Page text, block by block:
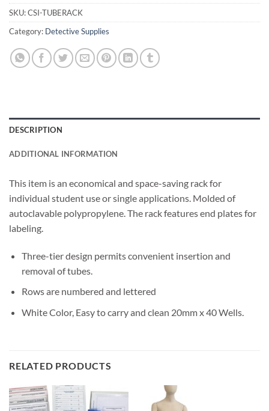
SKU:CSI-TUBERACK
Category: Detective Supplies
DESCRIPTION
ADDITIONAL INFORMATION
This item is an economical and space-saving rack for
individual student use or single applications. Molded of
autoclavable polypropylene. The rack features end plates for
labeling.
Three-tier design permits convenient insertion and
removal of tubes.
Rows are numbered and lettered
White Color, Easy to carry and clean 20mm x 40 Wells.
RELATED PRODUCTS